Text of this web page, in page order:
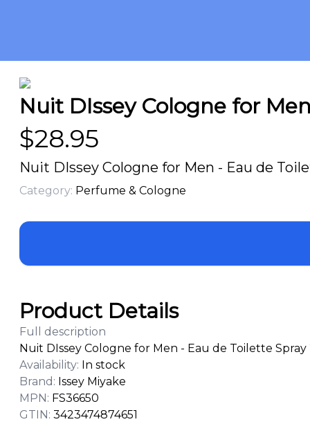
Nuit DIssey Cologne for
$28.95
Nuit DIssey Cologne for Men - Eau de
Category: Perfume & Cologne
Product Details
Full description
Nuit DIssey Cologne for Men - Eau de Toilette Spray
Availability: In stock
Brand : Issey Miyake
MPN: FS36650
GTIN: 3423474874651